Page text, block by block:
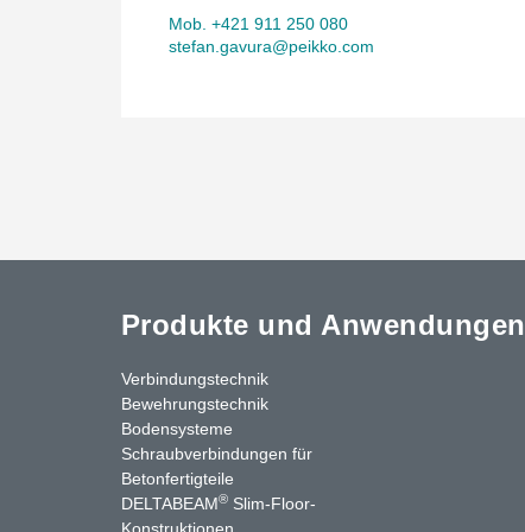
Mob. +421 911 250 080
stefan.gavura@peikko.com
Produkte und Anwendungen
Verbindungstechnik
Bewehrungstechnik
Bodensysteme
Schraubverbindungen für
Betonfertigteile
DELTABEAM® Slim-Floor-
Konstruktionen